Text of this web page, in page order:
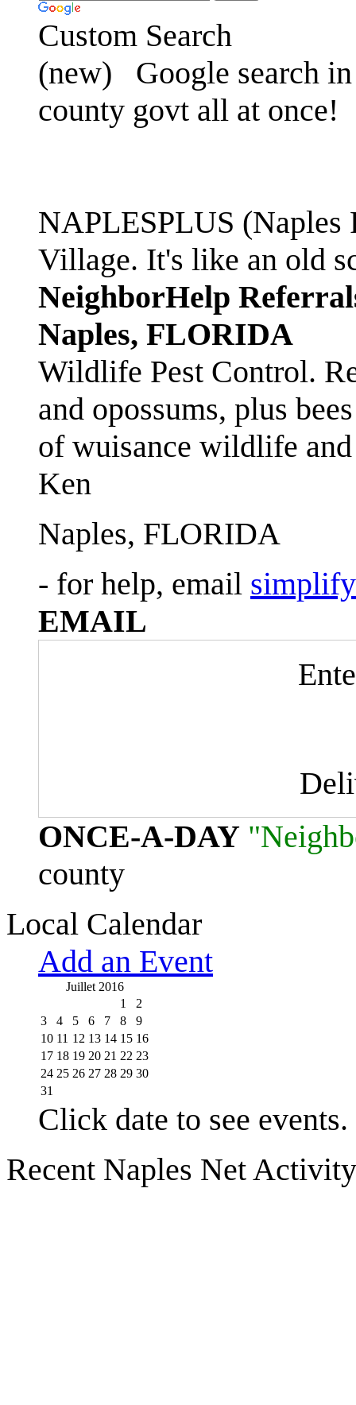
Custom Search
(new)
Google search
county govt all at once!
NAPLESPLUS
Village. It's like an old
NeighborHelp
Naples, FLORIDA
Wildlife Pest Control.
and opossums, plus
of wuisance wildlife
Ken
Naples, FLORIDA
- for help, email
EMAIL
ONCE-A-DAY
county
Local Calendar
Add an Event
Juillet 2016
1
2
3
4 5 6 7 8
9
10 11 12 13 14 15 16
17 18 19 20 21 22 23
24 25 26 27 28 29 30
31
Click date to see events.
Recent Naples Net Activity